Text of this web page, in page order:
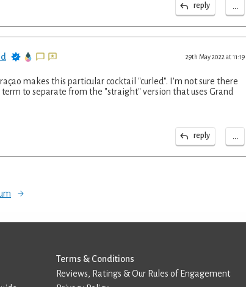
reply ...
29th May 2022 at 11:19
makes this particular cocktail "curled". I'm not sure there
term to separate from the "straight" version that uses Grand
reply ...
Terms & Conditions
Reviews, Ratings & Our Rules of Engagement